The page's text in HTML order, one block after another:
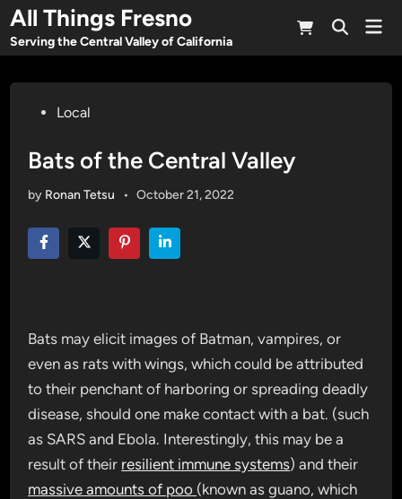
Skip
to
content
All Things Fresno
Serving the Central Valley of California
Open
PostedLocal
Bats of the Central Valley
by Ronan Tetsu • October 21, 2022
Bats may elicit images of Batman, vampires, or
even as rats with wings, which could be attributed
to their penchant of harboring or spreading deadly
disease, should one make contact with a bat. (such
as SARS and Ebola. Interestingly, this may be a
result of their resilient immune systems) and their
massive amounts of poo (known as guano, which